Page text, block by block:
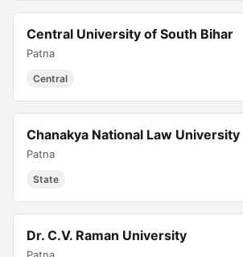
Central University of South Bihar
Patna
Central
Chanakya National Law University
Patna
State
Dr. C.V. Raman University